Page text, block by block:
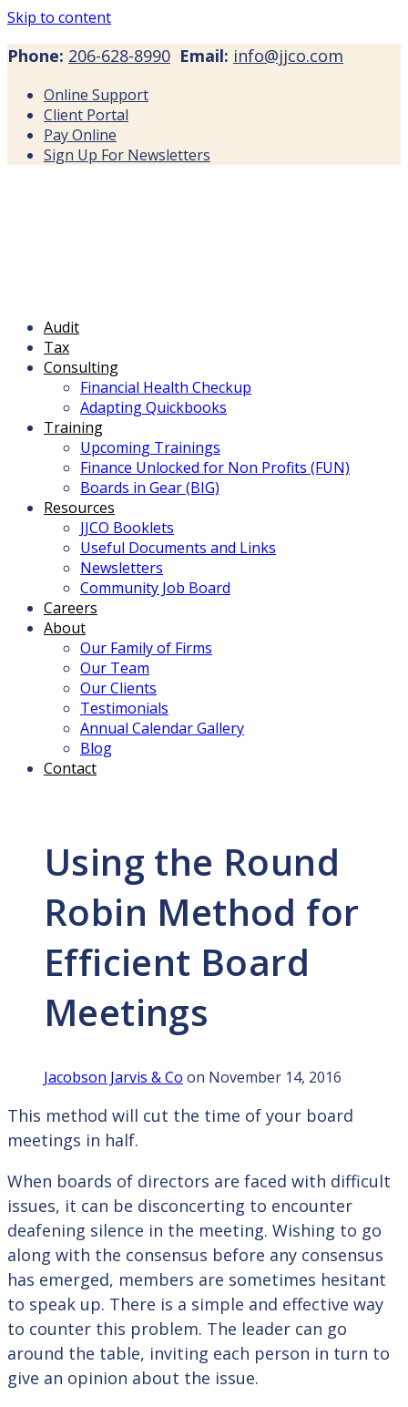
Skip to content
Phone: 206-628-8990 Email: info@jjco.com
Online Support
Client Portal
Pay Online
Sign Up For Newsletters
Audit
Tax
Consulting
Financial Health Checkup
Adapting Quickbooks
Training
Upcoming Trainings
Finance Unlocked for Non Profits (FUN)
Boards in Gear (BIG)
Resources
JJCO Booklets
Useful Documents and Links
Newsletters
Community Job Board
Careers
About
Our Family of Firms
Our Team
Our Clients
Testimonials
Annual Calendar Gallery
Blog
Contact
Using the Round
Robin Method for
Efficient Board
Meetings
Jacobson Jarvis & Co on November 14, 2016
This method will cut the time of your board
meetings in half.
When boards of directors are faced with difficult
issues, it can be disconcerting to encounter
deafening silence in the meeting. Wishing to go
along with the consensus before any consensus
has emerged, members are sometimes hesitant
to speak up. There is a simple and effective way
to counter this problem. The leader can go
around the table, inviting each person in turn to
give an opinion about the issue.